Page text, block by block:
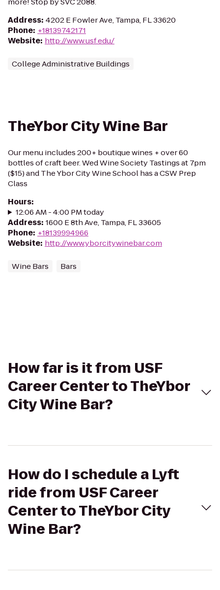
Address: 4202 E Fowler Ave, Tampa, FL 33620
Phone: +18139742171
Website: http://www.usf.edu/
College Administrative Buildings
TheYbor City Wine Bar
Our menu includes 200+ boutique wines + over 60
bottles of craft beer. Wed Wine Society Tastings at 7pm
($15) and The Ybor City Wine School has a CSW Prep
Class
Hours:
12:06 AM - 4:00 PM today
Address: 1600 E 8th Ave, Tampa, FL 33605
Phone: +18139994966
Website: http://www.yborcitywinebar.com
Wine Bars Bars
How far is it from USF
Career Center to TheYbor
City Wine Bar?
How do I schedule a Lyft
ride from USF Career
Center to TheYbor City
Wine Bar?